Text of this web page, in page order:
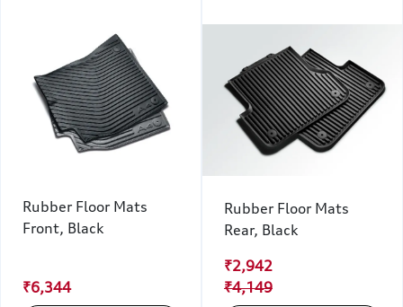
Rubber Floor Mats
Front, Black
₹6,344
Rubber Floor Mats
Rear, Black
₹2,942
₹4,149